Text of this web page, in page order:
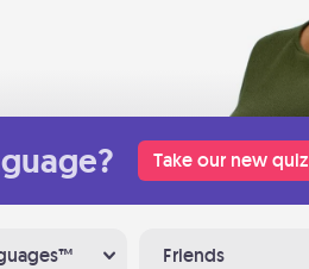
Take our new quiz
Friends